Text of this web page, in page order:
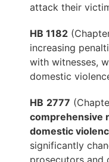
attack their
HB 1182
increasing
with witnesses,
domestic
HB 2777
comprehensive
domestic
significantly